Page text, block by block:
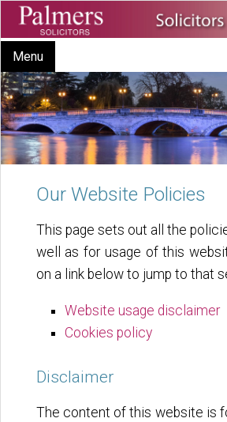
Menu
Our Website Policies
This page sets out all the
well as for usage of this
on a link below to jump to that
Website usage disclaimer
Cookies policy
Disclaimer
The content of this website is